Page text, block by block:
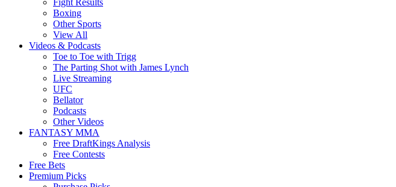
Fight Results
Boxing
Other Sports
View All
Videos & Podcasts
Toe to Toe with Trigg
The Parting Shot with James Lynch
Live Streaming
UFC
Bellator
Podcasts
Other Videos
FANTASY MMA
Free DraftKings Analysis
Free Contests
Free Bets
Premium Picks